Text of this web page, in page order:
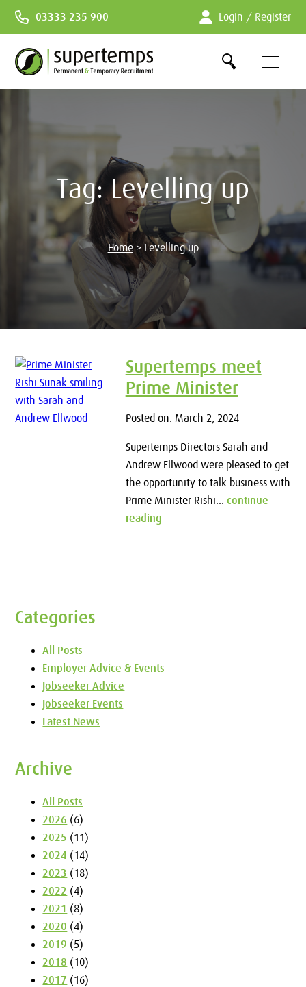
Skip
03333 235 900 Login / Register
Tag:Levelling up
Home>Levelling up
Supertemps meet
Prime Minister
Posted on: March 2, 2024
Supertemps Directors Sarah and
Andrew Ellwood were pleased to get
the opportunity to talk business with
Prime Minister Rishi... continue
reading
Categories
All Posts
Employer Advice & Events
Jobseeker Advice
Jobseeker Events
Latest News
Archive
All Posts
2026 (6)
2025 (11)
2024 (14)
2023 (18)
2022 (4)
2021 (8)
2020 (4)
2019 (5)
2018 (10)
2017 (16)